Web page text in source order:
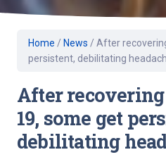
Home / News / After
persistent, debilitating
After
19, some get
debilitating